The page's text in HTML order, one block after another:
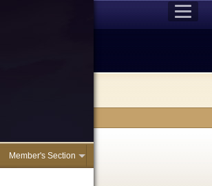
Member's Section